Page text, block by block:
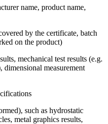
name, product name,
by the certificate, batch
on the product)
mechanical test results (e.g.
dimensional measurement
such as hydrostatic
metal graphics results,